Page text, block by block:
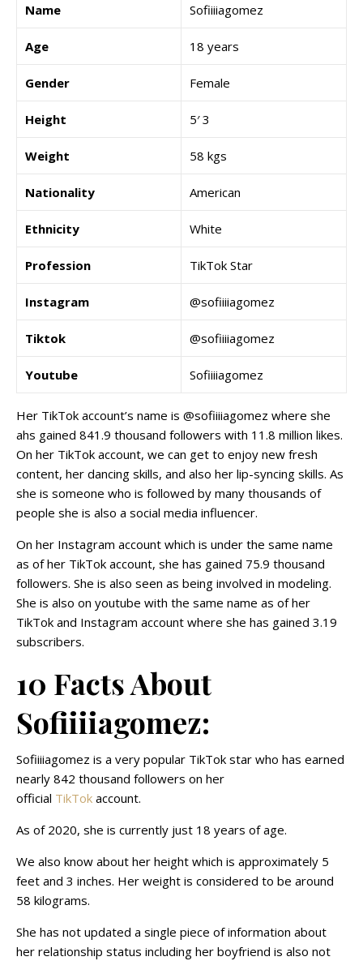
Name Sofiiiiagomez
Age 18 years
Gender Female
Height 5′ 3
Weight 58 kgs
Nationality American
Ethnicity White
Profession TikTok Star
Instagram @sofiiiiagomez
Tiktok @sofiiiiagomez
Youtube Sofiiiiagomez
Her TikTok account’s name is @sofiiiiagomez where she
ahs gained 841.9 thousand followers with 11.8 million likes.
On her TikTok account, we can get to enjoy new fresh
content, her dancing skills, and also her lip-syncing skills. As
she is someone who is followed by many thousands of
people she is also a social media influencer.
On her Instagram account which is under the same name
as of her TikTok account, she has gained 75.9 thousand
followers. She is also seen as being involved in modeling.
She is also on youtube with the same name as of her
TikTok and Instagram account where she has gained 3.19
subscribers.
10 Facts About
Sofiiiiagomez:
Sofiiiiagomez is a very popular TikTok star who has earned
nearly 842 thousand followers on her
official TikTok account.
As of 2020, she is currently just 18 years of age.
We also know about her height which is approximately 5
feet and 3 inches. Her weight is considered to be around
58 kilograms.
She has not updated a single piece of information about
her relationship status including her boyfriend is also not